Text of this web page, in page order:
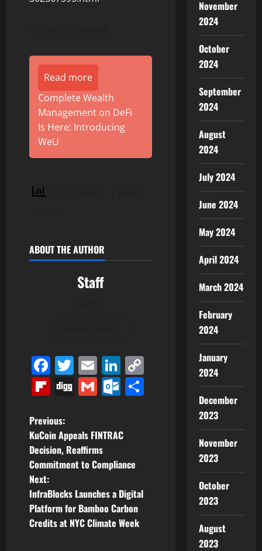
Read more
Complete Wealth
Management on DeFi
Is Here: Introducing
WeU
ABOUT THE AUTHOR
Staff
Facebook
Twitter
EmailLinkedIn
Flipboard
DiggGmailOutlook.com
P
o
s
t
n
Previous:
KuCoin Appeals FINTRAC
Decision, Reaffirms
Commitment to Compliance
Next:
InfraBlocks Launches a Digital
Platform for Bamboo Carbon
Credits at NYC Climate Week
November
2024
October
2024
September
2024
August
2024
July 2024
June 2024
May 2024
April 2024
March 2024
February
2024
January
2024
December
2023
November
2023
October
2023
August
2023